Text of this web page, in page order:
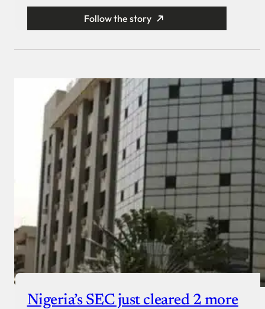
Follow the story
Nigeria’s SEC just cleared 2 more